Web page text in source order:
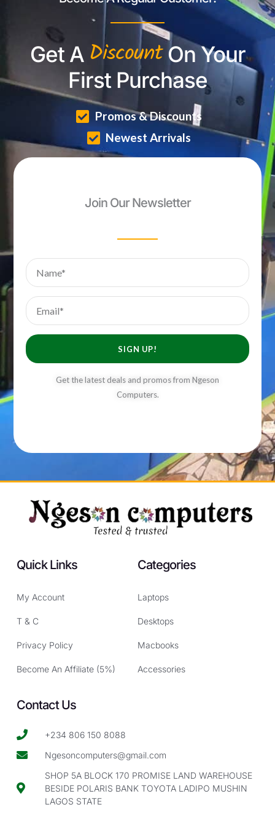
Get A Discount On Your
First Purchase
Promos & Discounts
Newest Arrivals
Join Our Newsletter
Name
Email
SIGN UP!
Get the latest deals and promos from Ngeson
Computers.
Quick Links
My Account
T & C
Privacy Policy
Become An Affiliate (5%)
Categories
Laptops
Desktops
Macbooks
Accessories
Contact Us
+234 806 150 8088
Ngesoncomputers@gmail.com
SHOP 5A BLOCK 170 PROMISE LAND WAREHOUSE
BESIDE POLARIS BANK TOYOTA LADIPO MUSHIN
LAGOS STATE